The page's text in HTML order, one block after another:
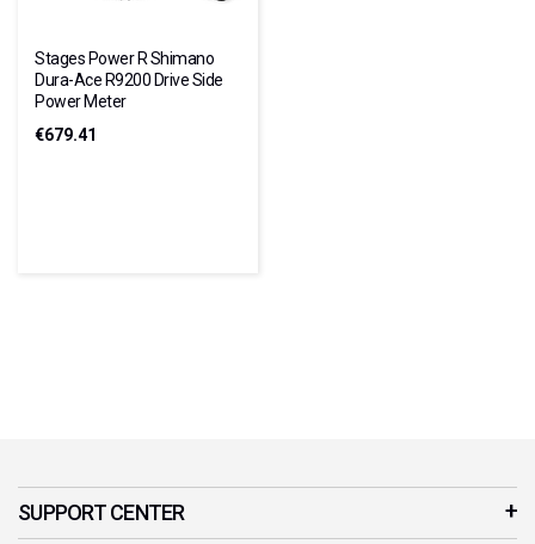
Stages Power R Shimano
Dura-Ace R9200 Drive Side
Power Meter
€679.41
SUPPORT CENTER